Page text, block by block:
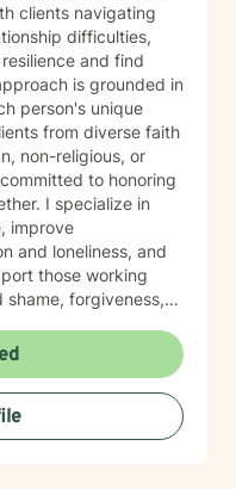
clients navigating
difficulties,
and find
person's unique
from diverse faith
non-religious, or
to honoring
in
improve
and loneliness, and
those working
forgiveness,
stress, and
I believe you are
and my role is to
care, curiosity, and